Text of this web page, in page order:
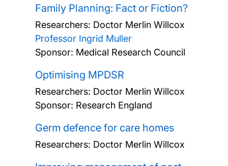
Family Planning: Fact or Fiction?
Researchers: Doctor Merlin Willcox
Professor Ingrid Muller
Sponsor: Medical Research Council
Optimising MPDSR
Researchers: Doctor Merlin Willcox
Sponsor: Research England
Germ defence for care homes
Researchers: Doctor Merlin Willcox